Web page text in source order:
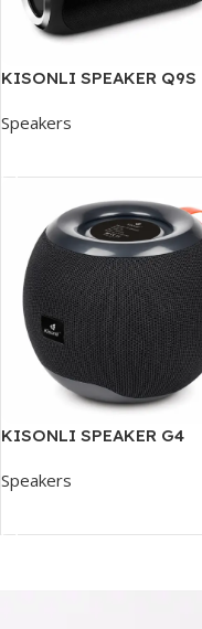
KISONLI SPEAKER Q9S
Speakers
KISONLI SPEAKER G4
Speakers